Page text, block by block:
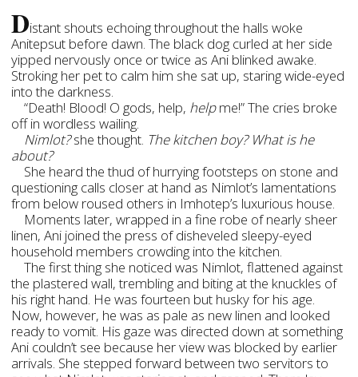
Distant shouts echoing throughout the halls woke
Anitepsut before dawn. The black dog curled at her side
yipped nervously once or twice as Ani blinked awake.
Stroking her pet to calm him she sat up, staring wide-eyed
into the darkness.
“Death! Blood! O gods, help, helpme!” The cries broke
off in wordless wailing.
Nimlot?she thought. The kitchen boy? What is he
about?
She heard the thud of hurrying footsteps on stone and
questioning calls closer at hand as Nimlot’s lamentations
from below roused others in Imhotep’s luxurious house.
Moments later, wrapped in a fine robe of nearly sheer
linen, Ani joined the press of disheveled sleepy-eyed
household members crowding into the kitchen.
The first thing she noticed was Nimlot, flattened against
the plastered wall, trembling and biting at the knuckles of
his right hand. He was fourteen but husky for his age.
Now, however, he was as pale as new linen and looked
ready to vomit. His gaze was directed down at something
Ani couldn’t see because her view was blocked by earlier
arrivals. She stepped forward between two servitors to